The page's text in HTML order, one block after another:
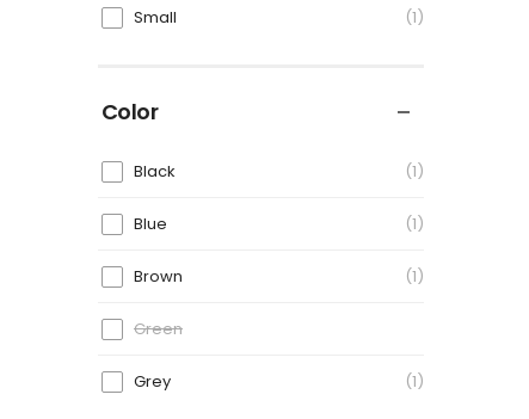
Small 1
Color
Black 1
Blue 1
Brown 1
Green
Grey 1